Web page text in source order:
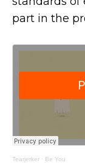
part in the
Tearjerker · Be You